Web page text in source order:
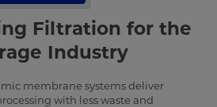
Filtration for the
Industry
membrane systems deliver
with less waste and